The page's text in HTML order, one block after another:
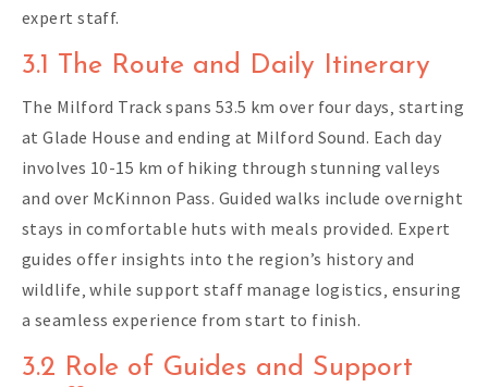
expert staff.
3.1 The Route and Daily Itinerary
The Milford Track spans 53.5 km over four days‚ starting
at Glade House and ending at Milford Sound. Each day
involves 10-15 km of hiking through stunning valleys
and over McKinnon Pass. Guided walks include overnight
stays in comfortable huts with meals provided. Expert
guides offer insights into the region’s history and
wildlife‚ while support staff manage logistics‚ ensuring
a seamless experience from start to finish.
3.2 Role of Guides and Support